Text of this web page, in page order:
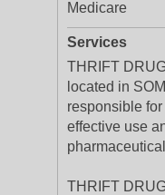
Medicare
Services
THRIFT
located in
responsible
effective use
THRIFT